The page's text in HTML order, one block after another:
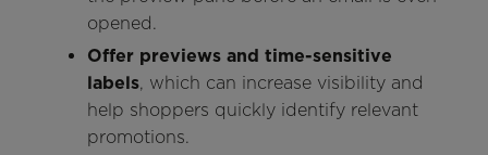
opened.
Offer previews and time-sensitive
labels, which can increase visibility and
help shoppers quickly identify relevant
promotions.